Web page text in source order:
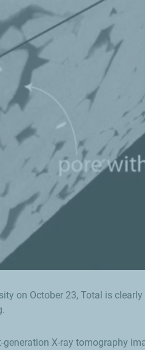
on October 23, Total is
X-ray tomography